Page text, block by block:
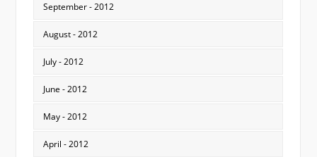
September - 2012
August - 2012
July - 2012
June - 2012
May - 2012
April - 2012